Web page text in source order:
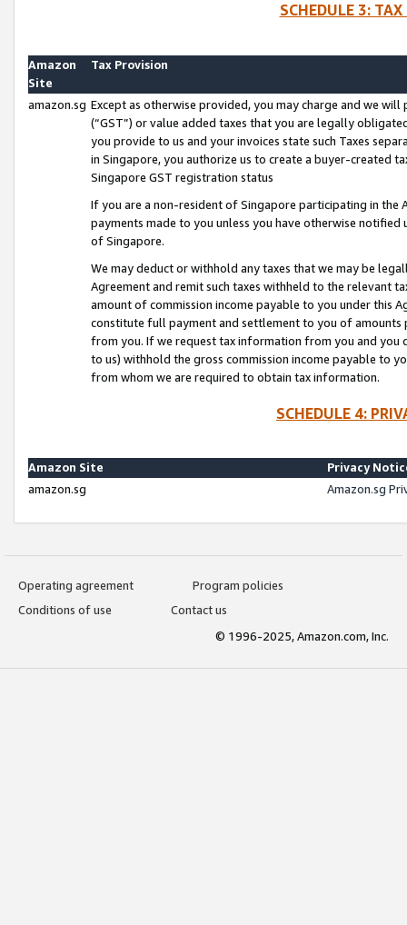
SCHEDULE 3:
Amazon
Site
Tax Provision
amazon.sg Except as otherwise provided, you may charge and we
(“GST”) or value added taxes that you are legally
you provide to us and your invoices state such Taxes
in Singapore, you authorize us to create a buyer-created
Singapore GST registration status
If you are a non-resident of Singapore participating in the
payments made to you unless you have otherwise
of Singapore.
We may deduct or withhold any taxes that we may be
Agreement and remit such taxes withheld to the relevant
amount of commission income payable to you under this
constitute full payment and settlement to you of amounts
from you. If we request tax information from you and you
to us) withhold the gross commission income payable to
from whom we are required to obtain tax information.
SCHEDULE 4:
Amazon Site
Privacy
amazon.sg
Amazon.sg
Operating agreement
Program policies
Conditions of use
Contact us
© 1996-2025, Amazon.com, Inc.